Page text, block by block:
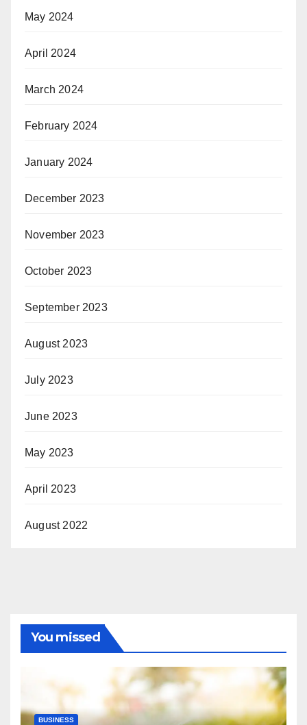
May 2024
April 2024
March 2024
February 2024
January 2024
December 2023
November 2023
October 2023
September 2023
August 2023
July 2023
June 2023
May 2023
April 2023
August 2022
You missed
BUSINESS